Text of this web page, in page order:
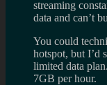
streaming
data and can’t
You could
hotspot, but I’d
limited data
7GB per hour.